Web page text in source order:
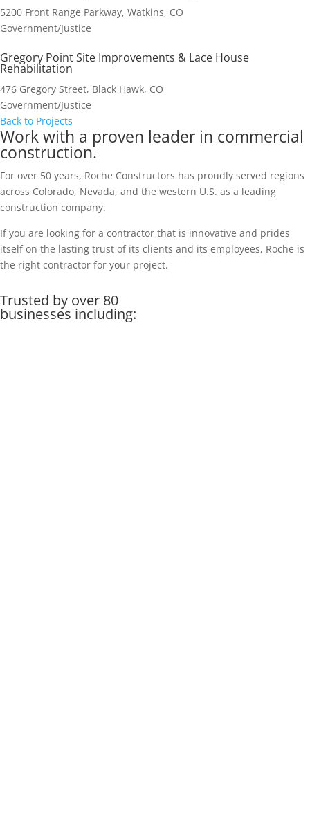
5200 Front Range Parkway, Watkins, CO
Government/Justice
Gregory Point Site Improvements & Lace House
Rehabilitation
476 Gregory Street, Black Hawk, CO
Government/Justice
Back to Projects
Work with a proven leader in commercial
construction.
For over 50 years, Roche Constructors has proudly served regions
across Colorado, Nevada, and the western U.S. as a leading
construction company.
If you are looking for a contractor that is innovative and prides
itself on the lasting trust of its clients and its employees, Roche is
the right contractor for your project.
Trusted by over 80
businesses including: